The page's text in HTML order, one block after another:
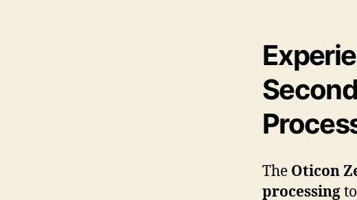
The Oticon
processing